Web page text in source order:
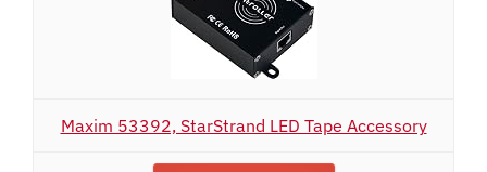
Maxim 53392, StarStrand LED Tape Accessory